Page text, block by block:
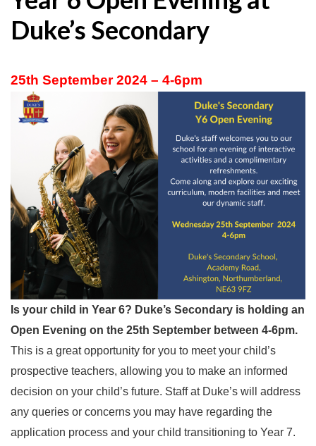
Duke’s Secondary
25th September 2024 – 4-6pm
Is your child in Year 6? Duke’s Secondary is holding an
Open Evening on the 25th September between 4-6pm.
This is a great opportunity for you to meet your child’s
prospective teachers, allowing you to make an informed
decision on your child’s future. Staff at Duke’s will address
any queries or concerns you may have regarding the
application process and your child transitioning to Year 7.